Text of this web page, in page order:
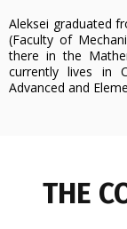
Aleksei graduated
(Faculty of
there in the
currently lives in
Advanced and
THE